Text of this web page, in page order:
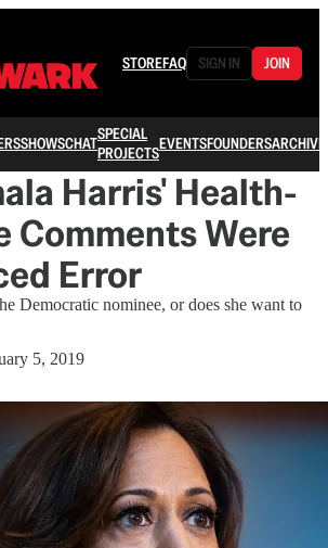
STOREFAQ SIGN IN JOIN
SHOWSCHATSPECIAL
PROJECTSEVENTSFOUNDERSARCHIVE
Harris' Health-
Comments Were
Error
Democratic nominee, or does she want to
5, 2019